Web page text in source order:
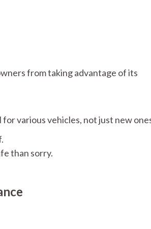
from taking advantage of its
various vehicles, not just new
than sorry.